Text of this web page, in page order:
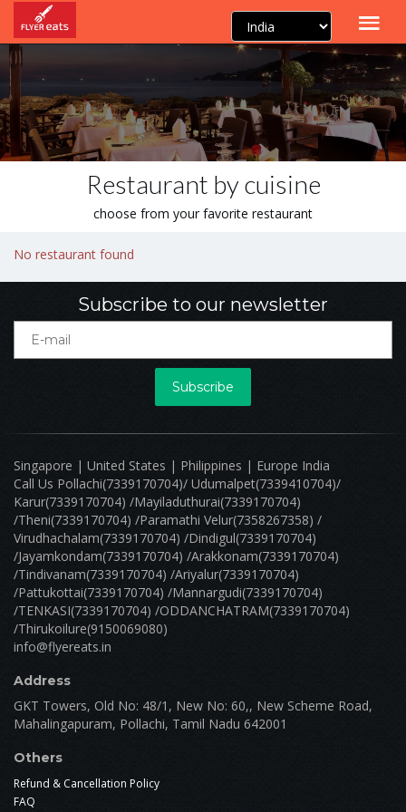
Restaurant by cuisine
choose from your favorite restaurant
No restaurant found
Subscribe to our newsletter
Subscribe
Singapore | United States | Philippines | Europe India
Call Us Pollachi(7339170704)/ Udumalpet(7339410704)/
Karur(7339170704) /Mayiladuthurai(7339170704)
/Theni(7339170704) /Paramathi Velur(7358267358) /
Virudhachalam(7339170704) /Dindigul(7339170704)
/Jayamkondam(7339170704) /Arakkonam(7339170704)
/Tindivanam(7339170704) /Ariyalur(7339170704)
/Pattukottai(7339170704) /Mannargudi(7339170704)
/TENKASI(7339170704) /ODDANCHATRAM(7339170704)
/Thirukoilure(9150069080)
info@flyereats.in
Address
GKT Towers, Old No: 48/1, New No: 60,, New Scheme Road,
Mahalingapuram, Pollachi, Tamil Nadu 642001
Others
Refund & Cancellation Policy
FAQ